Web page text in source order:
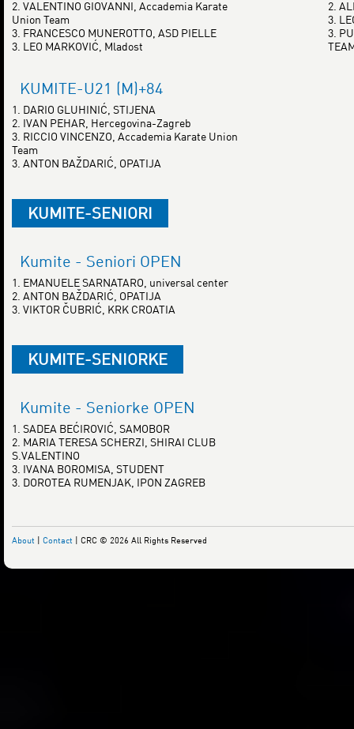
2. VALENTINO GIOVANNI, Accademia Karate
Union Team
3. FRANCESCO MUNEROTTO, ASD PIELLE
3. LEO MARKOVIĆ, Mladost
2.
3.
3.
KUMITE-U21 (M)+84
1. DARIO GLUHINIĆ, STIJENA
2. IVAN PEHAR, Hercegovina-Zagreb
3. RICCIO VINCENZO, Accademia Karate Union
Team
3. ANTON BAŽDARIĆ, OPATIJA
KUMITE-SENIORI
Kumite - Seniori OPEN
1. EMANUELE SARNATARO, universal center
2. ANTON BAŽDARIĆ, OPATIJA
3. VIKTOR ČUBRIĆ, KRK CROATIA
KUMITE-SENIORKE
Kumite - Seniorke OPEN
1. SADEA BEĆIROVIĆ, SAMOBOR
2. MARIA TERESA SCHERZI, SHIRAI CLUB
S.VALENTINO
3. IVANA BOROMISA, STUDENT
3. DOROTEA RUMENJAK, IPON ZAGREB
About | Contact | CRC © 2026 All Rights Reserved